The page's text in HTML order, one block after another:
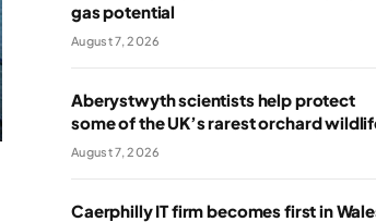
gas potential
August 7, 2026
Aberystwyth scientists help protect
some of the UK’s rarest orchard
August 7, 2026
Caerphilly IT firm becomes first in